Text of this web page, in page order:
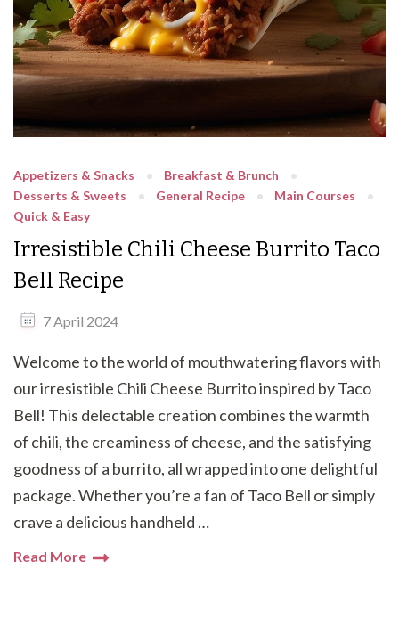
Appetizers & Snacks
Breakfast & Brunch
Desserts & Sweets
General Recipe
Main Courses
Quick & Easy
Irresistible Chili Cheese Burrito Taco
Bell Recipe
7 April 2024
Welcome to the world of mouthwatering flavors with
our irresistible Chili Cheese Burrito inspired by Taco
Bell! This delectable creation combines the warmth
of chili, the creaminess of cheese, and the satisfying
goodness of a burrito, all wrapped into one delightful
package. Whether you’re a fan of Taco Bell or simply
crave a delicious handheld …
Read More